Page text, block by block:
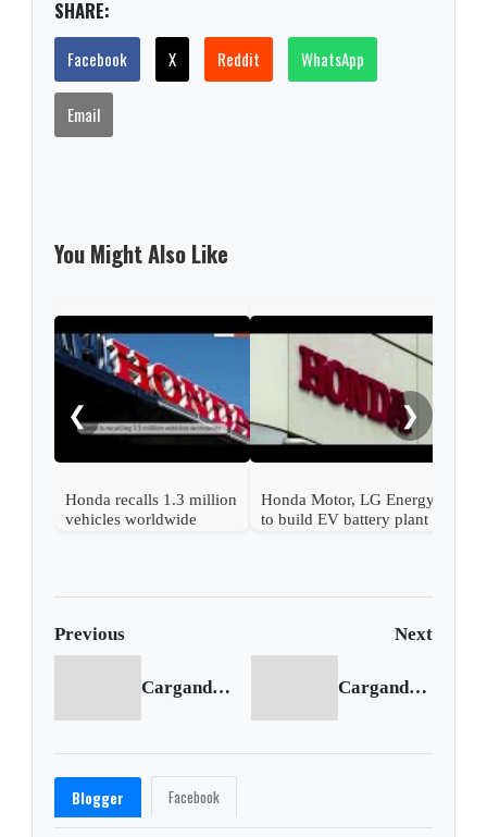
SHARE:
Facebook X Reddit WhatsApp
Email
You Might Also Like
❮
Honda recalls 1.3 million
vehicles worldwide
Honda Motor, LG Energy
to build EV battery plant
❯
Previous Next
Cargando anterior... Cargando siguiente...
Blogger Facebook